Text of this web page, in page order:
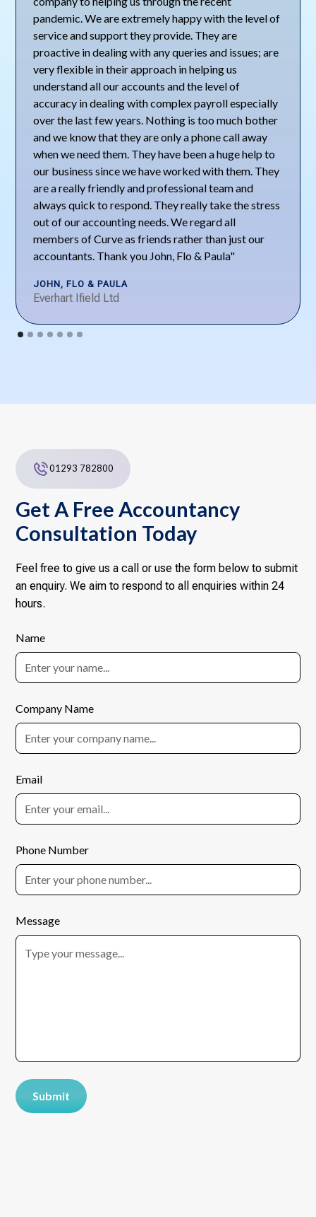
pandemic. We are extremely happy with the level of
service and support they provide. They are
proactive in dealing with any queries and issues; are
very flexible in their approach in helping us
understand all our accounts and the level of
accuracy in dealing with complex payroll especially
over the last few years. Nothing is too much bother
and we know that they are only a phone call away
when we need them. They have been a huge help to
our business since we have worked with them. They
are a really friendly and professional team and
always quick to respond. They really take the stress
out of our accounting needs. We regard all
members of Curve as friends rather than just our
accountants. Thank you John, Flo & Paula"
JOHN, FLO & PAULA
Everhart Ifield Ltd
01293 782800
Get A Free Accountancy
Consultation Today
Feel free to give us a call or use the form below to submit
an enquiry. We aim to respond to all enquiries within 24
hours.
Name
Company Name
Email
Phone Number
Message